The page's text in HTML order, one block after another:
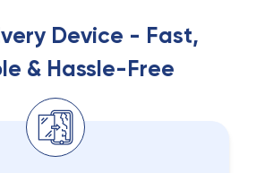
Device - Fast,
& Hassle-Free